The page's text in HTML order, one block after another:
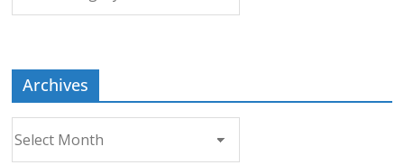
Archives